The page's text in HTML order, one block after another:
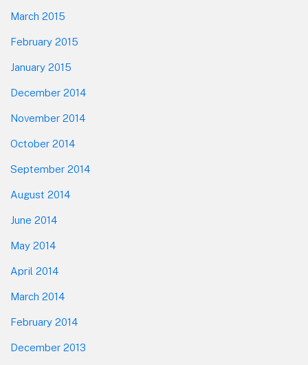
March 2015
February 2015
January 2015
December 2014
November 2014
October 2014
September 2014
August 2014
June 2014
May 2014
April 2014
March 2014
February 2014
December 2013